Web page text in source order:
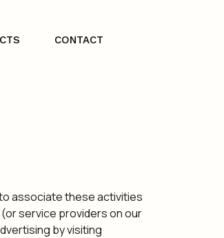
CONTACT
associate these activities
service providers on our
by visiting